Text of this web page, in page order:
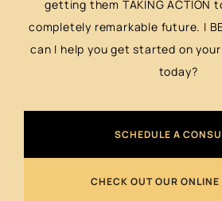
getting them TAKING ACTION
completely remarkable future. I
can I help you get started on
today?
SCHEDULE A
CHECK OUT OUR ONLINE